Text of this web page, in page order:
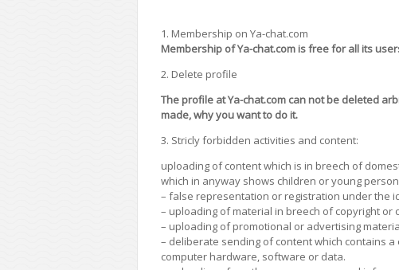
1. Membership on Ya-chat.com
Membership of Ya-chat.com is free for all its
2. Delete profile
The profile at Ya-chat.com can not be deleted
made, why you want to do it.
3. Stricly forbidden activities and content:
uploading of content which is in breech of
which in anyway shows children or young
– false representation or registration under the
– uploading of material in breech of copyright or
– uploading of promotional or advertising
– deliberate sending of content which contains
computer hardware, software or data.